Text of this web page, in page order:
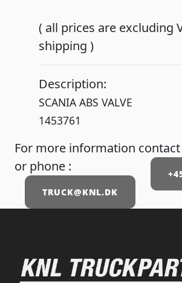
( all prices are excluding
shipping )
Description:
SCANIA ABS VALVE
1453761
For more information
or phone :
TRUCK@KNL.DK